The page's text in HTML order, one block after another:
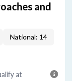
and
National: 14
at